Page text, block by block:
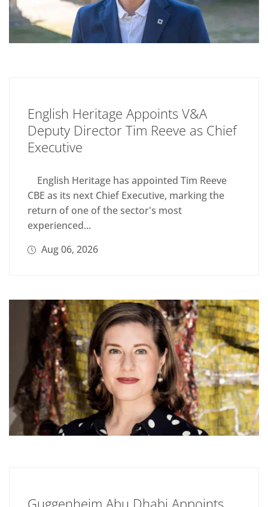
English Heritage Appoints V&A
Deputy Director Tim Reeve as Chief
Executive
English Heritage has appointed Tim Reeve
CBE as its next Chief Executive, marking the
return of one of the sector's most
experienced...
Aug 06, 2026
Guggenheim Abu Dhabi Appoints